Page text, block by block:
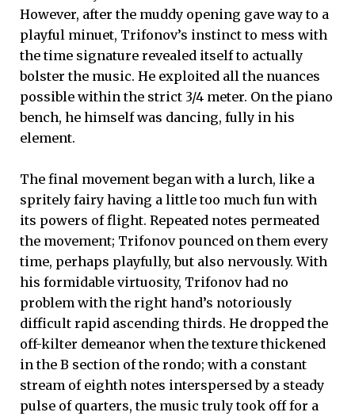
However, after the muddy opening gave way to a
playful minuet, Trifonov’s instinct to mess with
the time signature revealed itself to actually
bolster the music. He exploited all the nuances
possible within the strict 3/4 meter. On the piano
bench, he himself was dancing, fully in his
element.
The final movement began with a lurch, like a
spritely fairy having a little too much fun with
its powers of flight. Repeated notes permeated
the movement; Trifonov pounced on them every
time, perhaps playfully, but also nervously. With
his formidable virtuosity, Trifonov had no
problem with the right hand’s notoriously
difficult rapid ascending thirds. He dropped the
off-kilter demeanor when the texture thickened
in the B section of the rondo; with a constant
stream of eighth notes interspersed by a steady
pulse of quarters, the music truly took off for a